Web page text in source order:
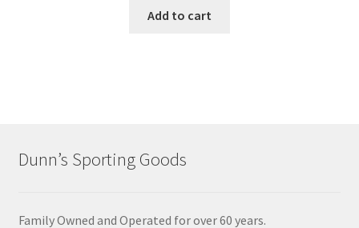
Add to cart
Dunn’s Sporting Goods
Family Owned and Operated for over 60 years.